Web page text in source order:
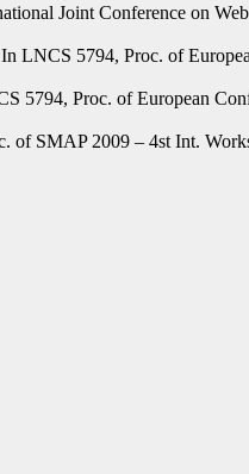
Joint Conference on
LNCS 5794, Proc. of
5794, Proc. of European
SMAP 2009 – 4st Int.